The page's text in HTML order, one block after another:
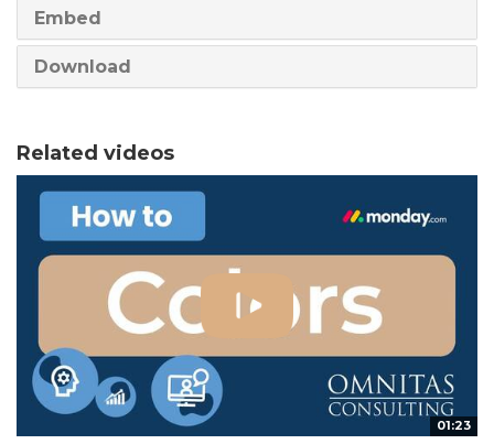
Embed
Download
Related videos
01:23